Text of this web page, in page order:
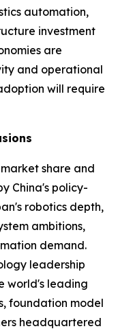
automation,
investment
are
and operational
will require
share and
China's policy-
robotics depth,
ambitions,
demand.
leadership
world's leading
foundation model
headquartered